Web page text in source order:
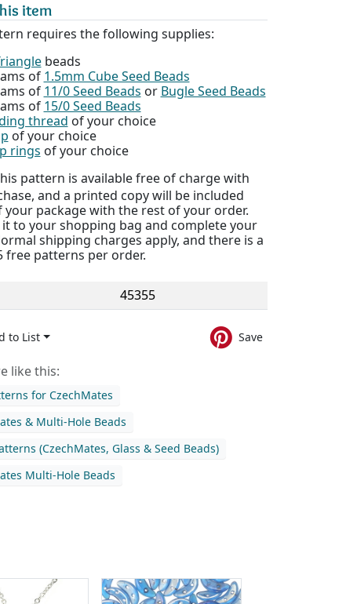
item
requires the following supplies:
beads
of 1.5mm Cube Seed Beads
of 11/0 Seed Beads or Bugle Seed Beads
of 15/0 Seed Beads
thread of your choice
of your choice
rings of your choice
pattern is available free of charge with
and a printed copy will be included
your package with the rest of your order.
it to your shopping bag and complete your
shipping charges apply, and there is a
free patterns per order.
45355
to List Save
like this:
for CzechMates
& Multi-Hole Beads
(CzechMates, Glass & Seed Beads)
Multi-Hole Beads